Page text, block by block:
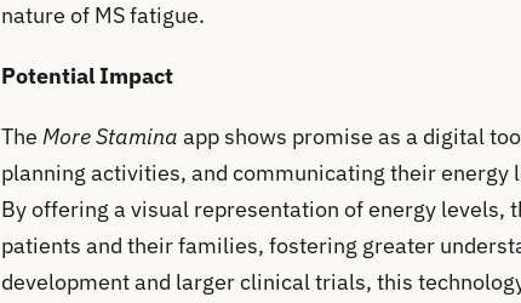
nature of MS fatigue.
Potential Impact
The More Stamina app shows promise as a digital
planning activities, and communicating their
By offering a visual representation of energy levels,
patients and their families, fostering greater
development and larger clinical trials, this